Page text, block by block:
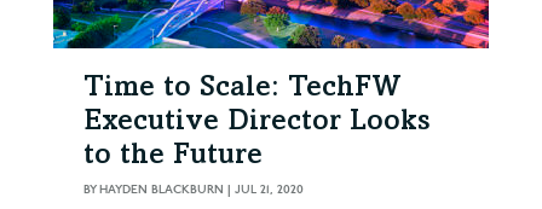
Time to Scale: TechFW
Executive Director Looks
to the Future
BYHAYDEN BLACKBURN | JUL 21, 2020